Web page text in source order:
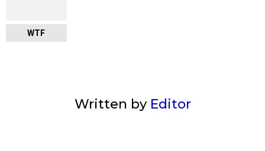
WTF
Written by Editor